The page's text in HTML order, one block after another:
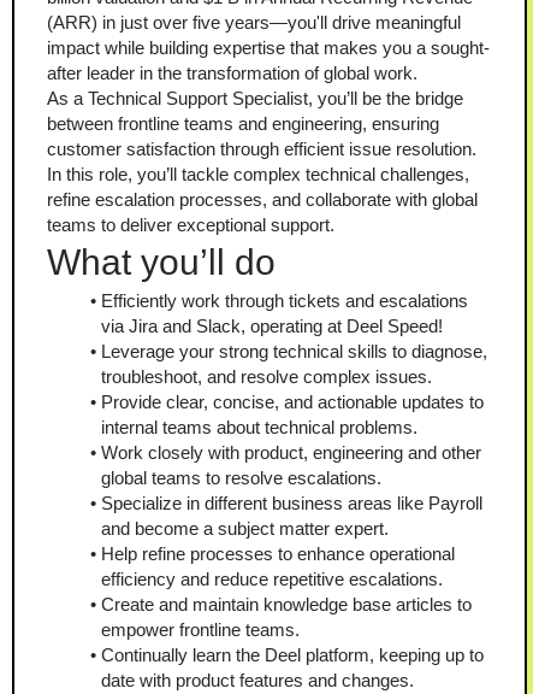
(ARR) in just over five years—you'll drive meaningful
impact while building expertise that makes you a sought-
after leader in the transformation of global work.
As a Technical Support Specialist, you’ll be the bridge
between frontline teams and engineering, ensuring
customer satisfaction through efficient issue resolution.
In this role, you’ll tackle complex technical challenges,
refine escalation processes, and collaborate with global
teams to deliver exceptional support.
What you’ll do
Efficiently work through tickets and escalations
via Jira and Slack, operating at Deel Speed!
Leverage your strong technical skills to diagnose,
troubleshoot, and resolve complex issues.
Provide clear, concise, and actionable updates to
internal teams about technical problems.
Work closely with product, engineering and other
global teams to resolve escalations.
Specialize in different business areas like Payroll
and become a subject matter expert.
Help refine processes to enhance operational
efficiency and reduce repetitive escalations.
Create and maintain knowledge base articles to
empower frontline teams.
Continually learn the Deel platform, keeping up to
date with product features and changes.